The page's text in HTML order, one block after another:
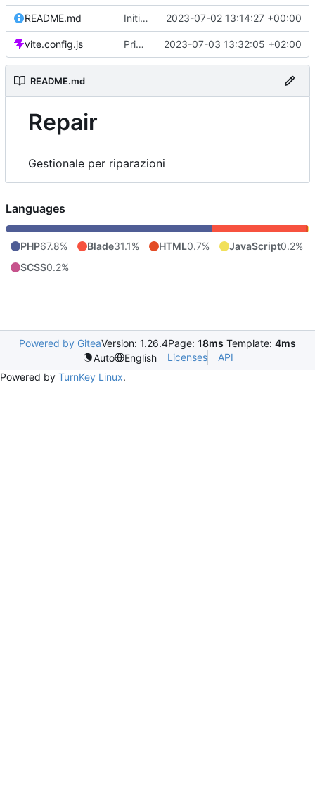
README.md Initial commit 2023-07-02 13:14:27 +00:00
vite.config.js Primo commit 2023-07-03 13:32:05 +02:00
README.md
Repair
Gestionale per riparazioni
Languages
PHP67.8% Blade31.1% HTML0.7% JavaScript0.2%
SCSS0.2%
Powered by GiteaVersion: 1.26.4Page: 18ms Template: 4ms
Auto
English Licenses
API
Powered by TurnKey Linux.